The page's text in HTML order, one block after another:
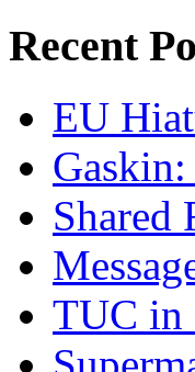
Recent
EU
Shared
TUC in